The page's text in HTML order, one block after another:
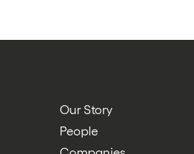
Our Story
People